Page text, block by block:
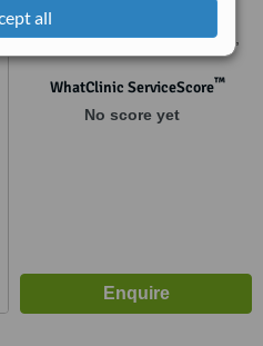
all
23,jalan bandar baru
tambun1, bandar baru tambun,
Ipoh, 31400
WhatClinic ServiceScore™
No score yet